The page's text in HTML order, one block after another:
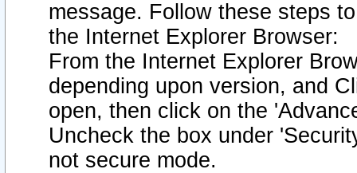
message. Follow these steps
the Internet Explorer Browser:
From the Internet Explorer
depending upon version, and
open, then click on the
Uncheck the box under
not secure mode.